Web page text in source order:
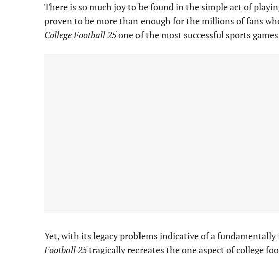
There is so much joy to be found in the simple act of
proven to be more than enough for the millions of fans
College Football 25one of the most successful sports
Yet, with its legacy problems indicative of a
Football 25tragically recreates the one aspect of college